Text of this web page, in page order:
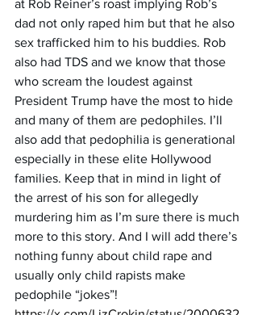
at Rob Reiner’s roast implying Rob’s
dad not only raped him but that he also
sex trafficked him to his buddies. Rob
also had TDS and we know that those
who scream the loudest against
President Trump have the most to hide
and many of them are pedophiles. I’ll
also add that pedophilia is generational
especially in these elite Hollywood
families. Keep that in mind in light of
the arrest of his son for allegedly
murdering him as I’m sure there is much
more to this story. And I will add there’s
nothing funny about child rape and
usually only child rapists make
pedophile “jokes”!